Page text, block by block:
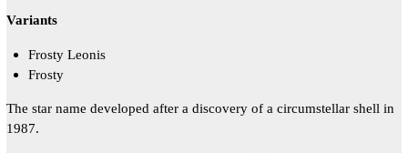
Variants
Frosty Leonis
Frosty
The star name developed after a discovery of a circumstellar shell in
1987.